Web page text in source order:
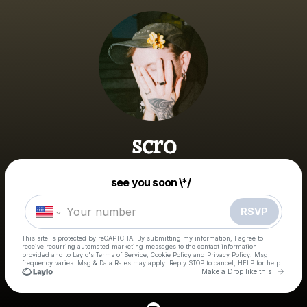
scro
see you soon \*/
RSVP
This site is protected by reCAPTCHA. By submitting my information, I agree to
receive recurring automated marketing messages to the contact information
provided and to Laylo's Terms of Service Cookie Policy and Privacy Policy . Msg
frequency varies. Msg & Data Rates may apply. Reply STOP to cancel, HELP for help.
Make a Drop like this Go to
Make a drop like this